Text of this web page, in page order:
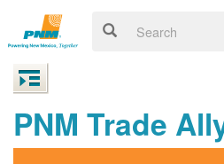
PNM Trade